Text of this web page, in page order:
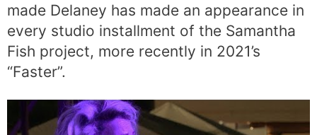
made Delaney has made an appearance in
every studio installment of the Samantha
Fish project, more recently in 2021’s
“Faster”.